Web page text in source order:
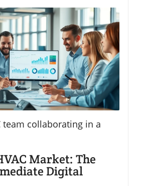
team collaborating in a
Market: The
Digital